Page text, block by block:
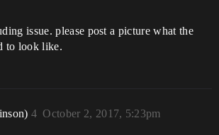
issue. please post a picture what the
to look like.
October 2, 2017, 5:23pm
4